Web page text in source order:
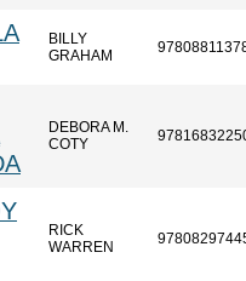
BILLY
GRAHAM
DEBORA M.
COTY
RICK
WARREN